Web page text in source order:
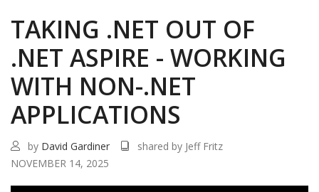
TAKING .NET OUT OF
.NET ASPIRE - WORKING
WITH NON-.NET
APPLICATIONS
by David Gardiner
shared by Jeff Fritz
NOVEMBER 14, 2025